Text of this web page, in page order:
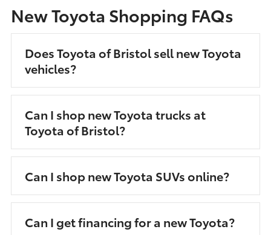
New Toyota Shopping FAQs
Does Toyota of Bristol sell new Toyota
vehicles?
Can I shop new Toyota trucks at
Toyota of Bristol?
Can I shop new Toyota SUVs online?
Can I get financing for a new Toyota?